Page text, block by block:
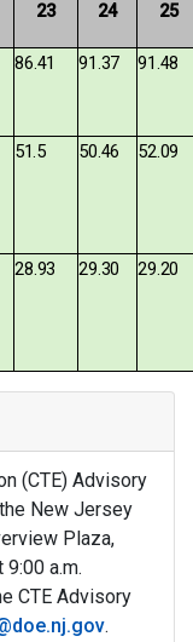
23
24
25
86.41 91.37 91.48
51.5 50.46 52.09
28.93 29.30 29.20
(CTE) Advisory
New Jersey
Plaza,
9:00 a.m.
CTE Advisory
.